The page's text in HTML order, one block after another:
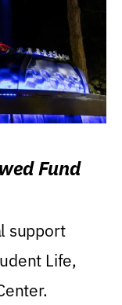
Fund
support
Life,